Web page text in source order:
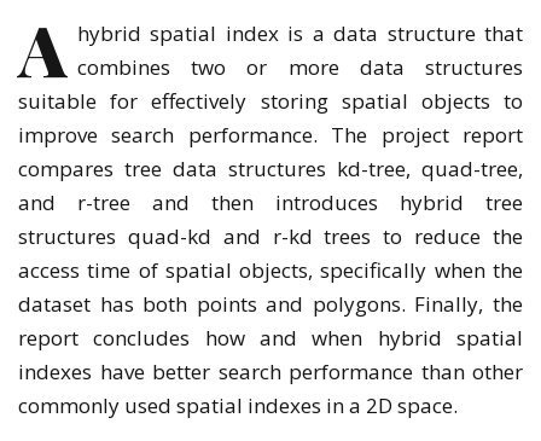
A hybrid spatial index is a data structure that
combines two or more data structures
suitable for effectively storing spatial objects to
improve search performance. The project report
compares tree data structures kd-tree, quad-tree,
and r-tree and then introduces hybrid tree
structures quad-kd and r-kd trees to reduce the
access time of spatial objects, specifically when the
dataset has both points and polygons. Finally, the
report concludes how and when hybrid spatial
indexes have better search performance than other
commonly used spatial indexes in a 2D space.